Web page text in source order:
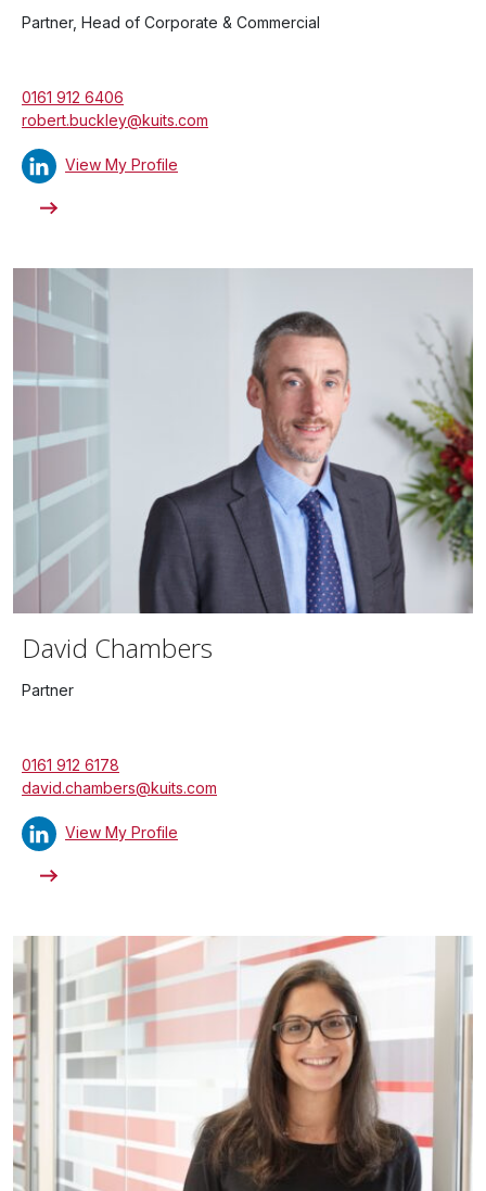
Partner, Head of Corporate & Commercial
0161 912 6406
robert.buckley@kuits.com
View My Profile
David Chambers
Partner
0161 912 6178
david.chambers@kuits.com
View My Profile